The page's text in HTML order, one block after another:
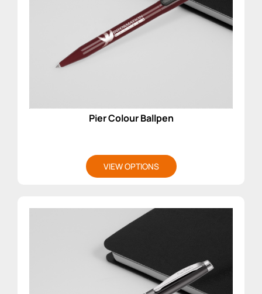
Pier Colour Ballpen
VIEW OPTIONS